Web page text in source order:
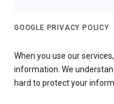
GOOGLE PRIVACY POLICY
When you use our
information. We
hard to protect your